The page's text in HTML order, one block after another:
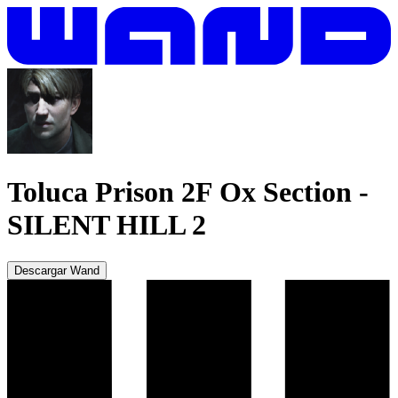
Toluca Prison 2F Ox Section -
SILENT HILL 2
Descargar Wand